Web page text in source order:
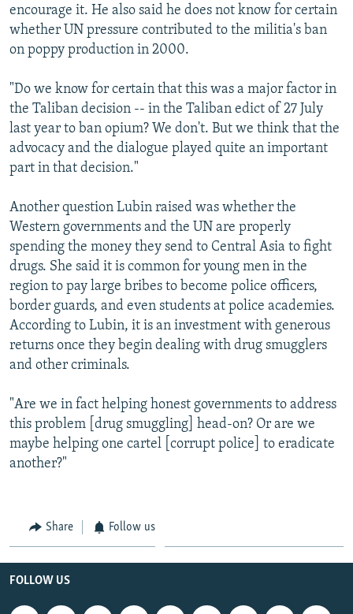
encourage it. He also said he does not know for certain
whether UN pressure contributed to the militia's ban
on poppy production in 2000.
"Do we know for certain that this was a major factor in
the Taliban decision -- in the Taliban edict of 27 July
last year to ban opium? We don't. But we think that the
advocacy and the dialogue played quite an important
part in that decision."
Another question Lubin raised was whether the
Western governments and the UN are properly
spending the money they send to Central Asia to fight
drugs. She said it is common for young men in the
region to pay large bribes to become police officers,
border guards, and even students at police academies.
According to Lubin, it is an investment with generous
returns once they begin dealing with drug smugglers
and other criminals.
"Are we in fact helping honest governments to address
this problem [drug smuggling] head-on? Or are we
maybe helping one cartel [corrupt police] to eradicate
another?"
Share Follow us
FOLLOW US